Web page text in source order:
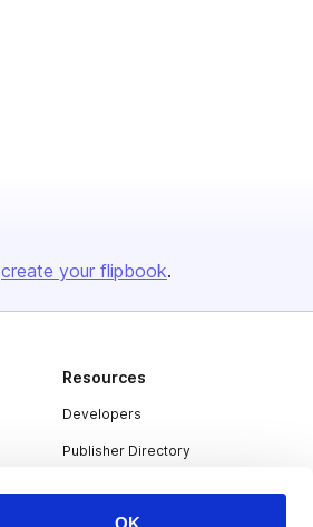
OK
create your flipbook.
Resources
Developers
Publisher Directory